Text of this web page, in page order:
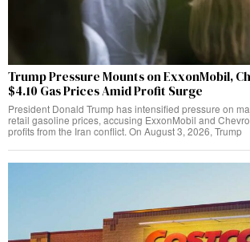
Trump Pressure Mounts on ExxonMobil,
$4.10 Gas Prices Amid Profit Surge
President Donald Trump has intensified pressure on
retail gasoline prices, accusing ExxonMobil and
profits from the Iran conflict. On August 3, 2026, Trump